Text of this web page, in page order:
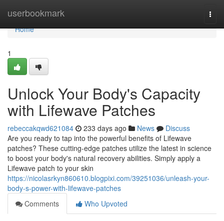
userbookmark
Home
Home
1
Unlock Your Body's Capacity
with Lifewave Patches
rebeccakqwd621084 233 days ago News
Discuss
Are you ready to tap into the powerful benefits of Lifewave
patches? These cutting-edge patches utilize the latest in science
to boost your body's natural recovery abilities. Simply apply a
Lifewave patch to your skin
https://nicolasrkyn860610.blogpixi.com/39251036/unleash-your-
body-s-power-with-lifewave-patches
Comments
Who Upvoted